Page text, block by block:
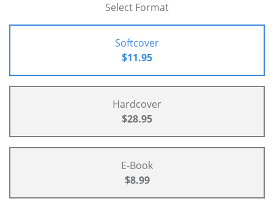
Select Format
Softcover
$11.95
Hardcover
$28.95
E-Book
$8.99